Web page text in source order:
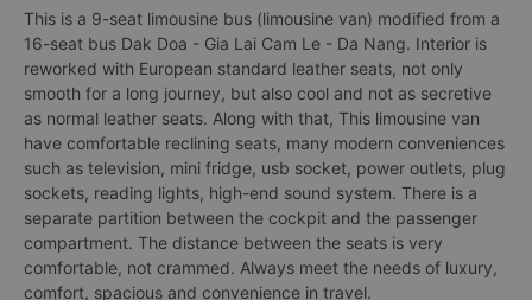
This is a 9-seat limousine bus (limousine van) modified from a
16-seat bus Dak Doa - Gia Lai Cam Le - Da Nang. Interior is
reworked with European standard leather seats, not only
smooth for a long journey, but also cool and not as secretive
as normal leather seats. Along with that, This limousine van
have comfortable reclining seats, many modern conveniences
such as television, mini fridge, usb socket, power outlets, plug
sockets, reading lights, high-end sound system. There is a
separate partition between the cockpit and the passenger
compartment. The distance between the seats is very
comfortable, not crammed. Always meet the needs of luxury,
comfort, spacious and convenience in travel.